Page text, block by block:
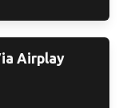
Airplay